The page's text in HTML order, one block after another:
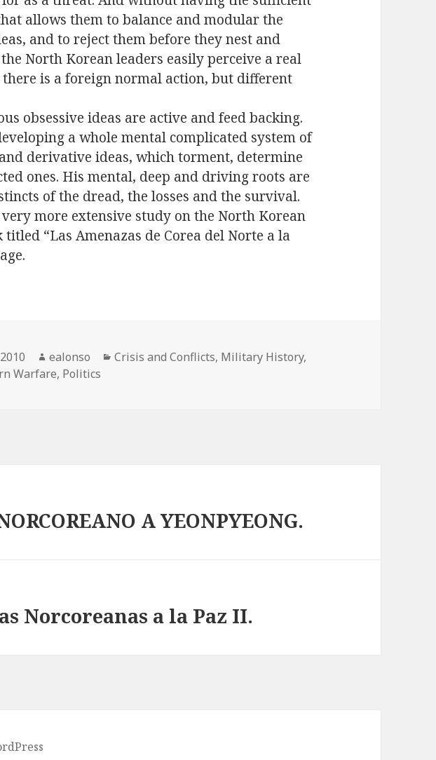
allows them to balance and modular the
and to reject them before they nest and
North Korean leaders easily perceive a real
is a foreign normal action, but different
obsessive ideas are active and feed backing.
a whole mental complicated system of
derivative ideas, which torment, determine
ones. His mental, deep and driving roots are
of the dread, the losses and the survival.
very more extensive study on the North Korean
“Las Amenazas de Corea del Norte a la
Autor
ealonso Categorías
Crisis and Conflicts, Military History,
Warfare, Politics
A YEONPYEONG.
Norcoreanas a la Paz II.